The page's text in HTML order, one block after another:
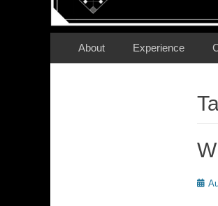
Secondary
About Experience